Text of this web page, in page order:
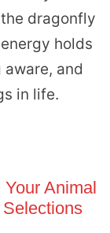
dragonfly
holds
and
in life.
Animal